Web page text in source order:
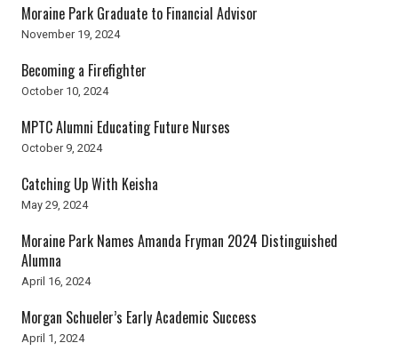
Moraine Park Graduate to Financial Advisor
November 19, 2024
Becoming a Firefighter
October 10, 2024
MPTC Alumni Educating Future Nurses
October 9, 2024
Catching Up With Keisha
May 29, 2024
Moraine Park Names Amanda Fryman 2024 Distinguished
Alumna
April 16, 2024
Morgan Schueler’s Early Academic Success
April 1, 2024